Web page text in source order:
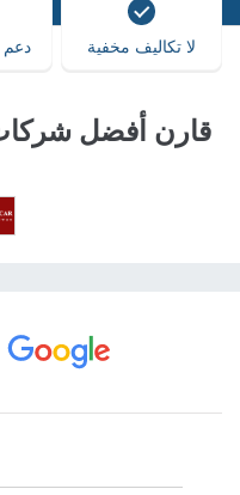
لا تكاليف مخفية دعم
قارن أفضل شركات